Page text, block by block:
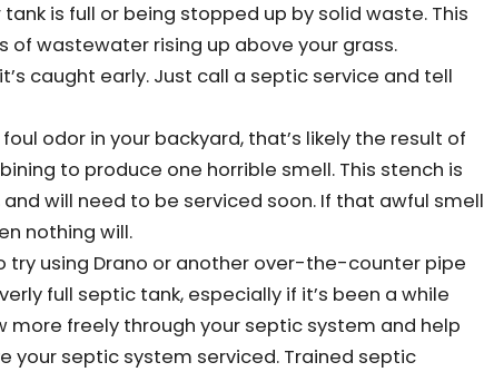
is full or being stopped up by solid waste. This
of wastewater rising up above your grass.
caught early. Just call a septic service and tell
odor in your backyard, that’s likely the result of
to produce one horrible smell. This stench is
will need to be serviced soon. If that awful smell
nothing will.
try using Drano or another over-the-counter pipe
full septic tank, especially if it’s been a while
freely through your septic system and help
your septic system serviced. Trained septic